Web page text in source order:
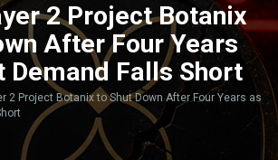
2 Project Botanix
After Four Years
Demand Falls Short
2 Project Botanix to Shut Down After Four Years as